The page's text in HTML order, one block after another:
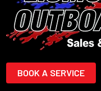
BOOK A SERVICE